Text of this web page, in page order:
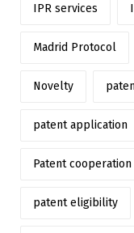
IPR services
Madrid Protocol
Novelty
patent application
Patent
patent eligibility